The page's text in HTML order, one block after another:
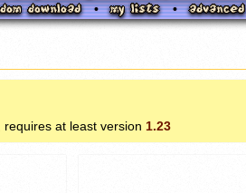
, requires at least version 1.23